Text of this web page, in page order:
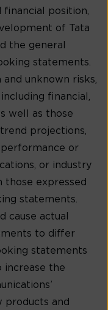
financial position,
of Tata
the general
statements.
unknown risks,
financial,
well as those
projections,
performance or
or industry
expressed
statements.
cause actual
to differ
statements
increase the
products and